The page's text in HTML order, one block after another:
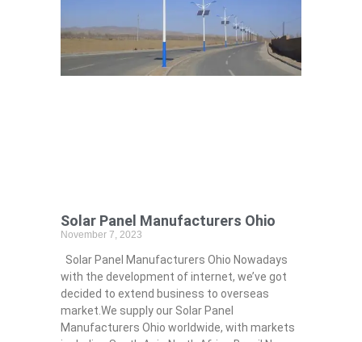
Solar Panel Manufacturers Ohio
November 7, 2023
Solar Panel Manufacturers Ohio Nowadays
with the development of internet, we’ve got
decided to extend business to overseas
market.We supply our Solar Panel
Manufacturers Ohio worldwide, with markets